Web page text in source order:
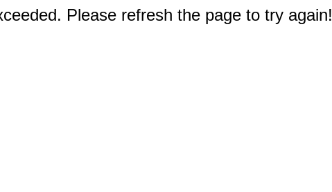
Please refresh the page to try again!